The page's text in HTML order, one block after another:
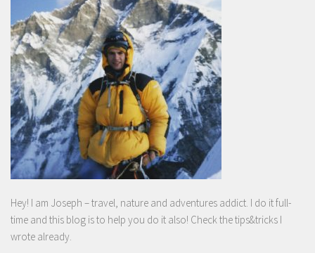
Hey! I am Joseph – travel, nature and adventures addict. I do it full-
time and this blog is to help you do it also! Check the tips&tricks I
wrote already.